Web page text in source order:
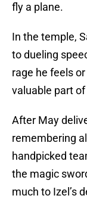
fly a plane.
In the temple,
to dueling
rage he feels
valuable part
After May
remembering
handpicked
the magic
much to Izel’s